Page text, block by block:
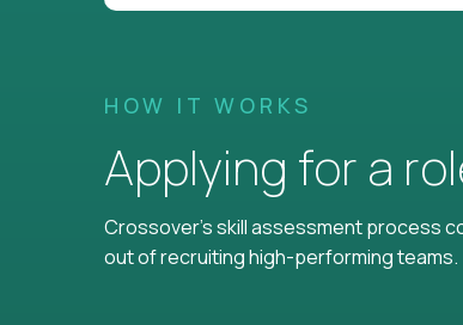
HOW IT WORKS
Applying for a
Crossover's skill assessment process
out of recruiting high-performing teams.